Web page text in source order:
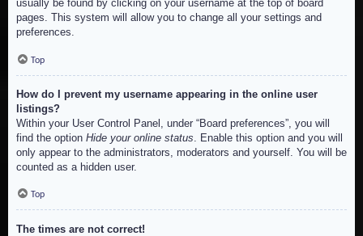
usually be found by clicking on your username at the top of board
pages. This system will allow you to change all your settings and
preferences.
Top
How do I prevent my username appearing in the online user
listings?
Within your User Control Panel, under “Board preferences”, you will
find the option Hide your online status . Enable this option and you will
only appear to the administrators, moderators and yourself. You will be
counted as a hidden user.
Top
The times are not correct!